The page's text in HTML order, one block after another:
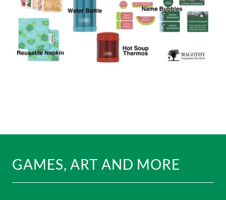
GAMES, ART AND MORE